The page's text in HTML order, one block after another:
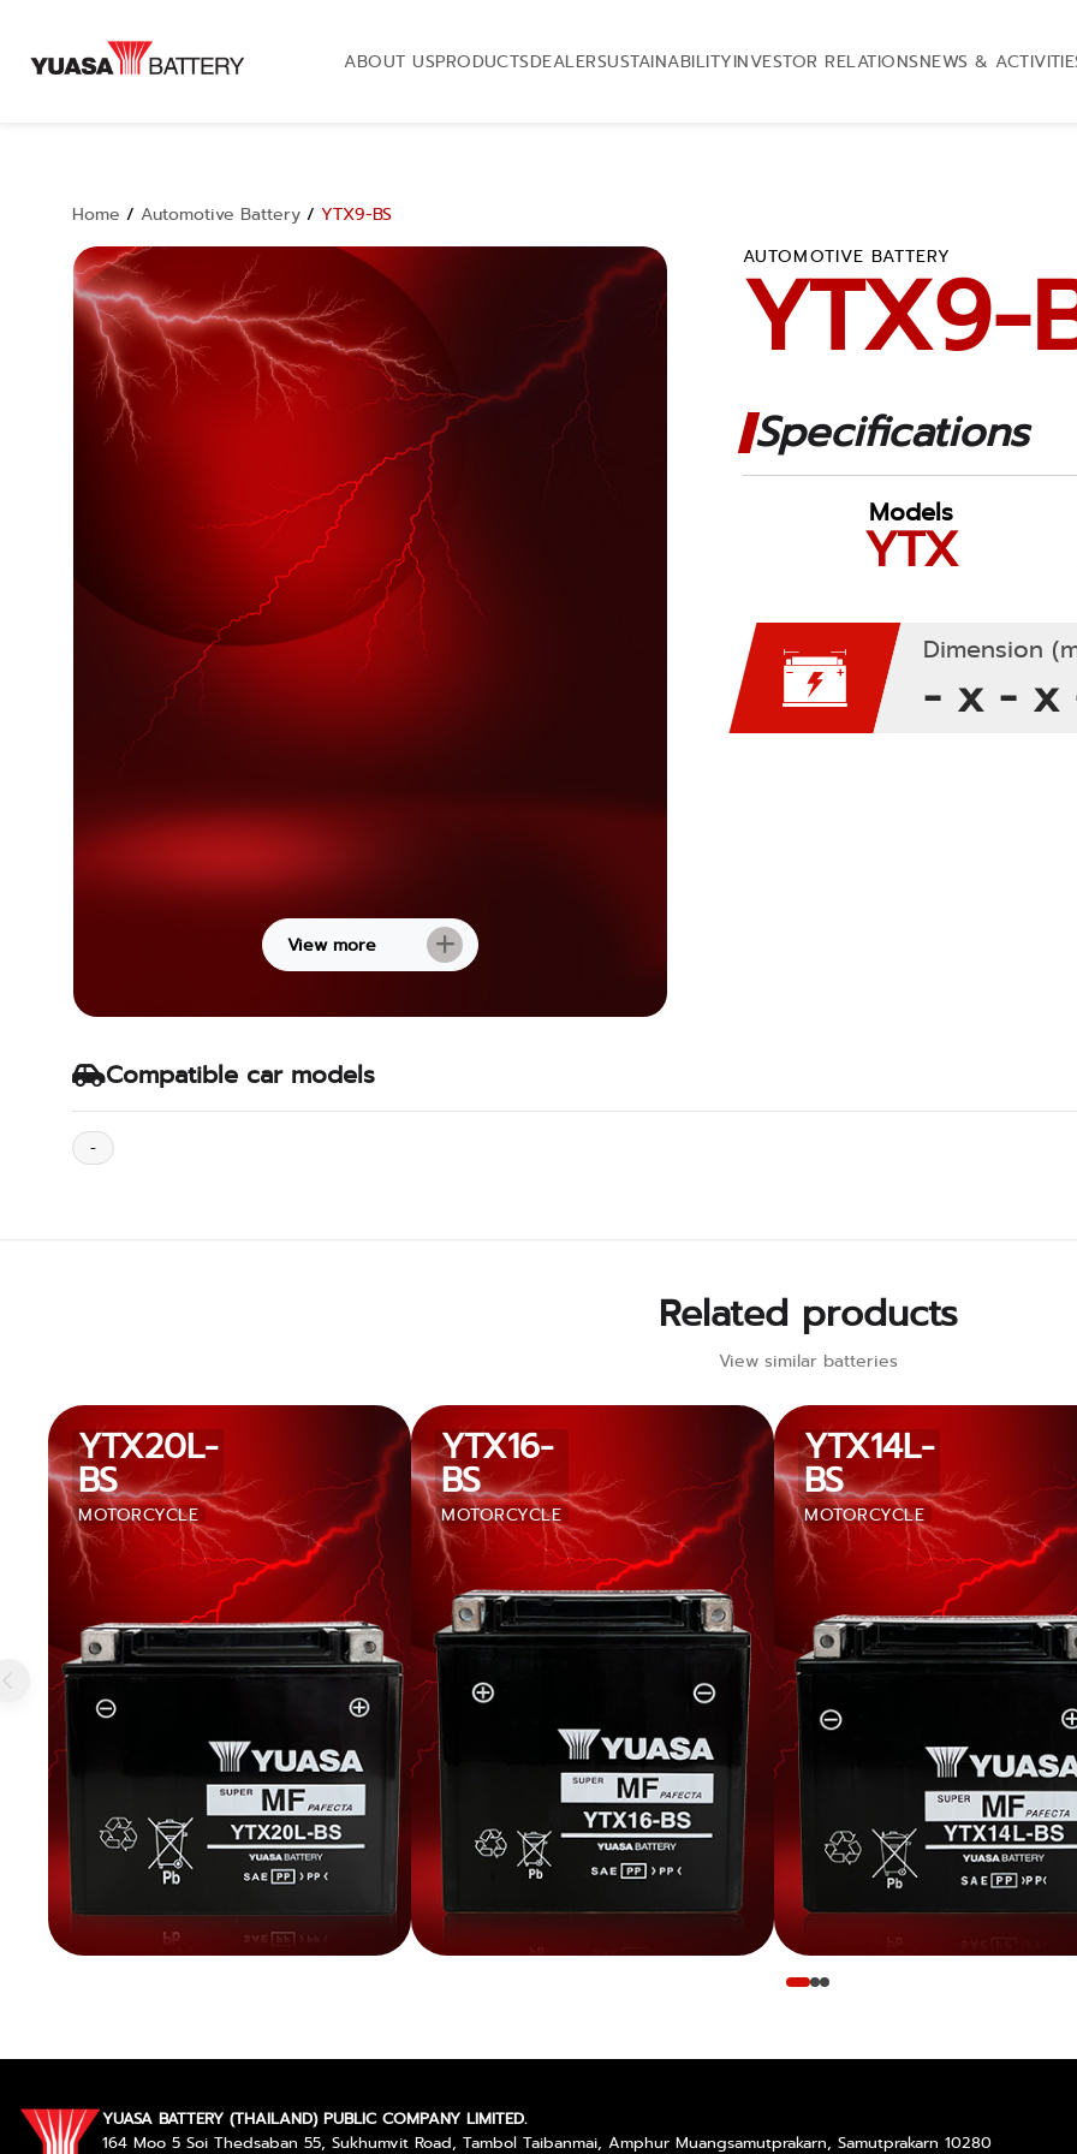
ABOUT USPRODUCTSDEALERSUSTAINABILITYINVESTOR RELATIONSNEWS &
Home / Automotive Battery / YTX9-BS
View more
AUTOMOTIVE BATTERY
YTX9-
Specifications
Models
YTX
Dimension
- x - x
Compatible car models
-
Related products
View similar batteries
YTX20L-
BS
MOTORCYCLE
YTX16-
BS
MOTORCYCLE
YTX14L-
BS
MOTORCYCLE
YUASA BATTERY (THAILAND) PUBLIC COMPANY LIMITED.
164 Moo 5 Soi Thedsaban 55, Sukhumvit Road, Tambol Taibanmai, Amphur Muangsamutprakarn, Samutprakarn 10280